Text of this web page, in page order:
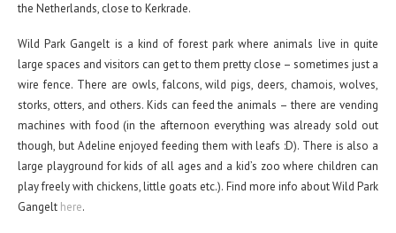
the Netherlands, close to Kerkrade.
Wild Park Gangelt is a kind of forest park where animals live in quite
large spaces and visitors can get to them pretty close – sometimes just a
wire fence. There are owls, falcons, wild pigs, deers, chamois, wolves,
storks, otters, and others. Kids can feed the animals – there are vending
machines with food (in the afternoon everything was already sold out
though, but Adeline enjoyed feeding them with leafs :D). There is also a
large playground for kids of all ages and a kid’s zoo where children can
play freely with chickens, little goats etc.). Find more info about Wild Park
Gangelt here.